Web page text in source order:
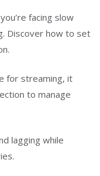
facing slow
Discover how to set
for streaming, it
to manage
lagging while